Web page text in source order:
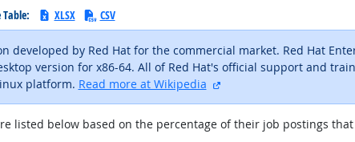
Table: XLSX CSV
developed by Red Hat for the commercial market. Red Hat
version for x86-64. All of Red Hat's official support and
platform. Read more at Wikipedia
listed below based on the percentage of their job postings